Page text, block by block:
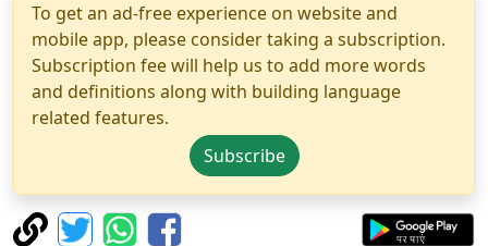
To get an ad-free experience on website and
mobile app, please consider taking a subscription.
Subscription fee will help us to add more words
and definitions along with building language
related features.
Subscribe